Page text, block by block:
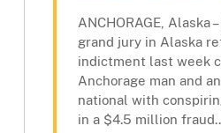
ANCHORAGE, Alaska
grand jury in Alaska
indictment last week
Anchorage man and
national with
in a $4.5 million